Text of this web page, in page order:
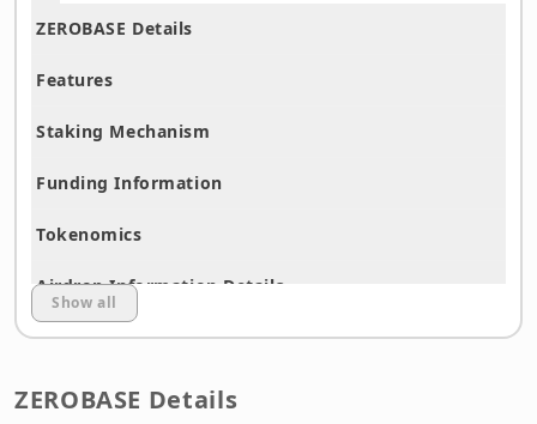
ZEROBASE Details
Features
Staking Mechanism
Funding Information
Tokenomics
Airdrop Information Details
Airdrop Strategy
Procedure Explanation with Images
Show all
ZEROBASE Details